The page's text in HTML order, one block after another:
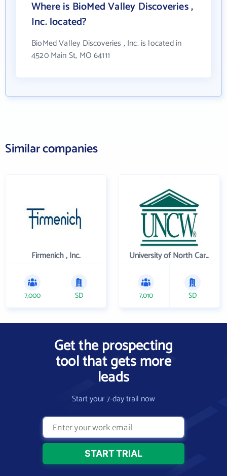
Where is BioMed Valley Discoveries ,
Inc. located?
BioMed Valley Discoveries , Inc. is located in
4520 Main St, MO 64111
Similar companies
Firmenich , Inc.
7,000 SD
University of North Carolina Wilmington
7,010 SD
Get the prospecting
tool that gets more
leads
Start your 7-day trail now